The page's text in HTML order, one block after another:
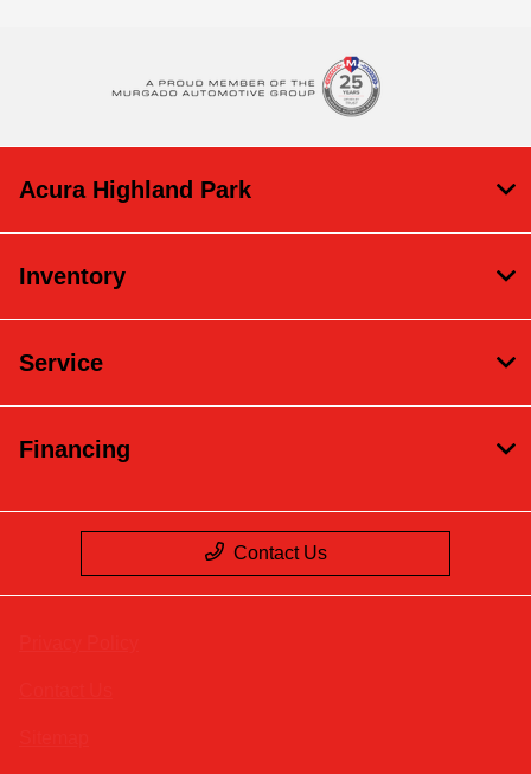
Acura Highland Park
Inventory
Service
Financing
Contact Us